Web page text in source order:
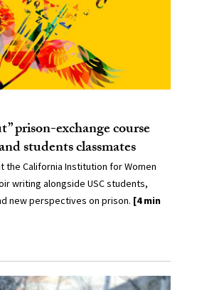
prison-exchange course
students classmates
the California Institution for Women
writing alongside USC students,
new perspectives on prison. [4 min